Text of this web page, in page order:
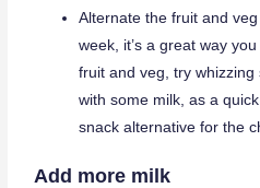
Alternate the fruit and
week, it’s a great way
fruit and veg, try
with some milk, as a
snack alternative for the
Add more milk